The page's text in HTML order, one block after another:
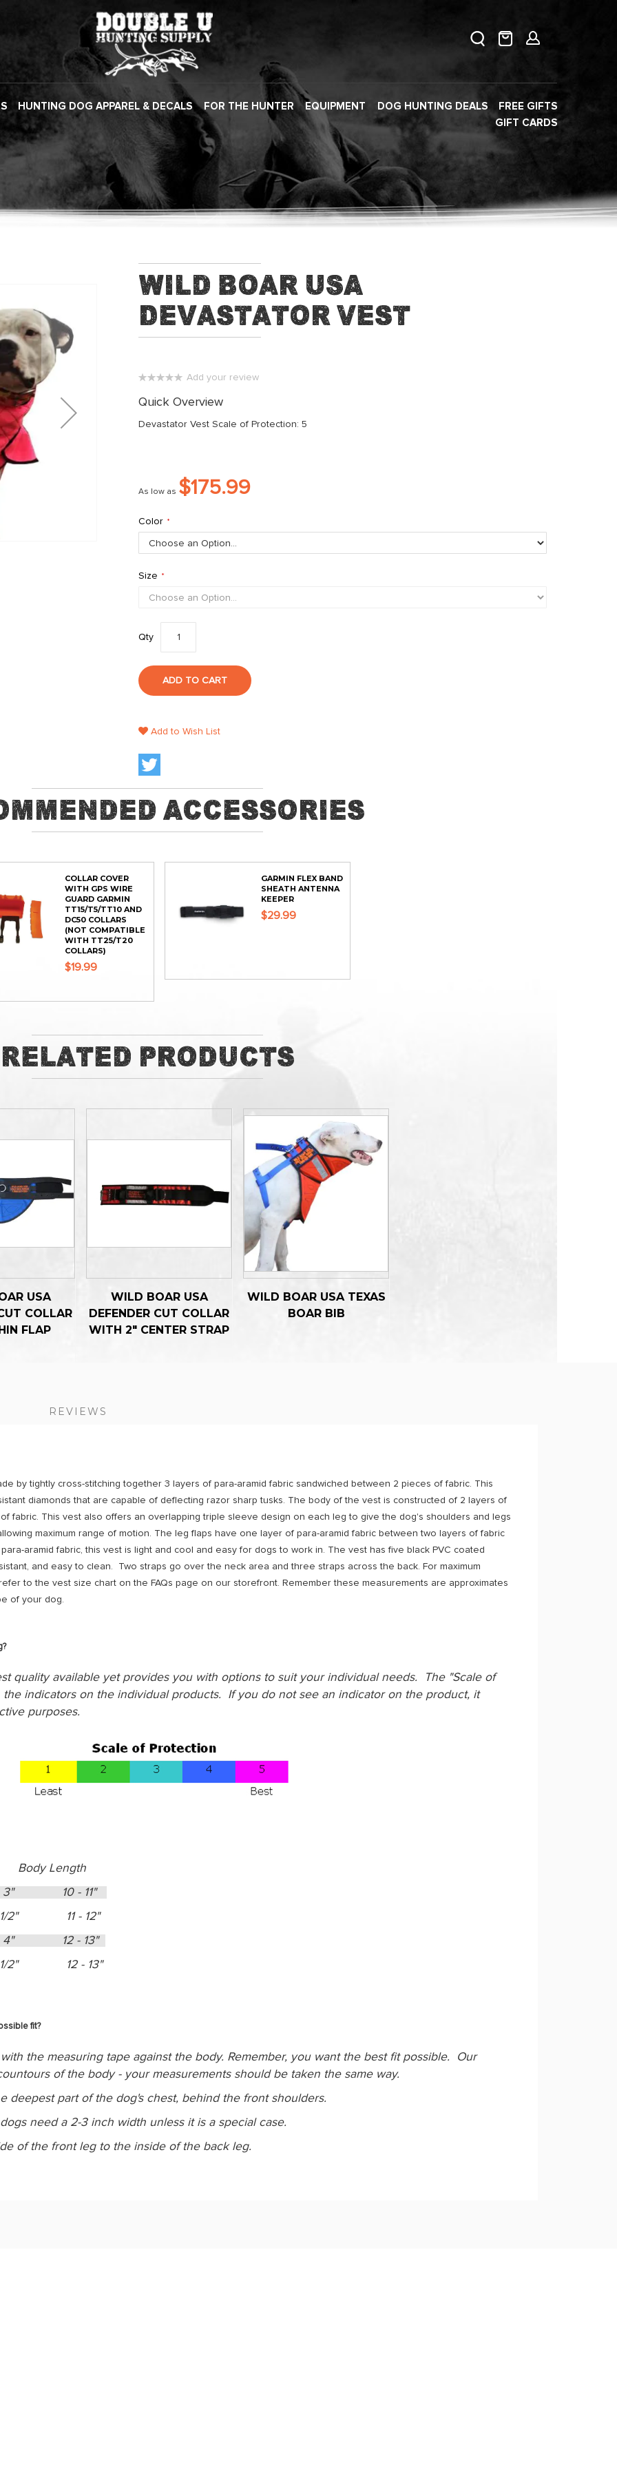
HUNTING DOG APPAREL & DECALS FOR THE HUNTER EQUIPMENT DOG HUNTING DEALS
FREE GIFTS
GIFT CARDS
Wild Boar USA
Devastator Vest
Add your review
Quick Overview
Devastator Vest Scale of Protection: 5
As low as $175.99
Color
Size
Qty
ADD TO CART
Add to Wish List
Accessories
COLLAR COVER
WITH GPS WIRE
GUARD GARMIN
TT15/T5/TT10 AND
DC50 COLLARS
(NOT COMPATIBLE
WITH TT25/T20
COLLARS)
$19.99
GARMIN FLEX BAND
SHEATH ANTENNA
KEEPER
$29.99
Related Products
USA
COLLAR
FLAP
WILD BOAR USA
DEFENDER CUT COLLAR
WITH 2" CENTER STRAP
WILD BOAR USA TEXAS
BOAR BIB
by tightly cross-stitching together 3 layers of para-aramid fabric sandwiched between 2 pieces of fabric. This
diamonds that are capable of deflecting razor sharp tusks. The body of the vest is constructed of 2 layers of
fabric. This vest also offers an overlapping triple sleeve design on each leg to give the dog's shoulders and legs
maximum range of motion. The leg flaps have one layer of para-aramid fabric between two layers of fabric
aramid fabric, this vest is light and cool and easy for dogs to work in. The vest has five black PVC coated
and easy to clean. Two straps go over the neck area and three straps across the back. For maximum
to the vest size chart on the FAQs page on our storefront. Remember these measurements are approximates
of your dog.
quality available yet provides you with options to suit your individual needs. The "Scale of
indicators on the individual products. If you do not see an indicator on the product, it
purposes.
Length
3" 10 - 11"
2" 11 - 12"
4" 12 - 13"
2" 12 - 13"
fit?
the measuring tape against the body. Remember, you want the best fit possible. Our
of the body - your measurements should be taken the same way.
deepest part of the dog's chest, behind the front shoulders.
need a 2-3 inch width unless it is a special case.
of the front leg to the inside of the back leg.
REVIEWS